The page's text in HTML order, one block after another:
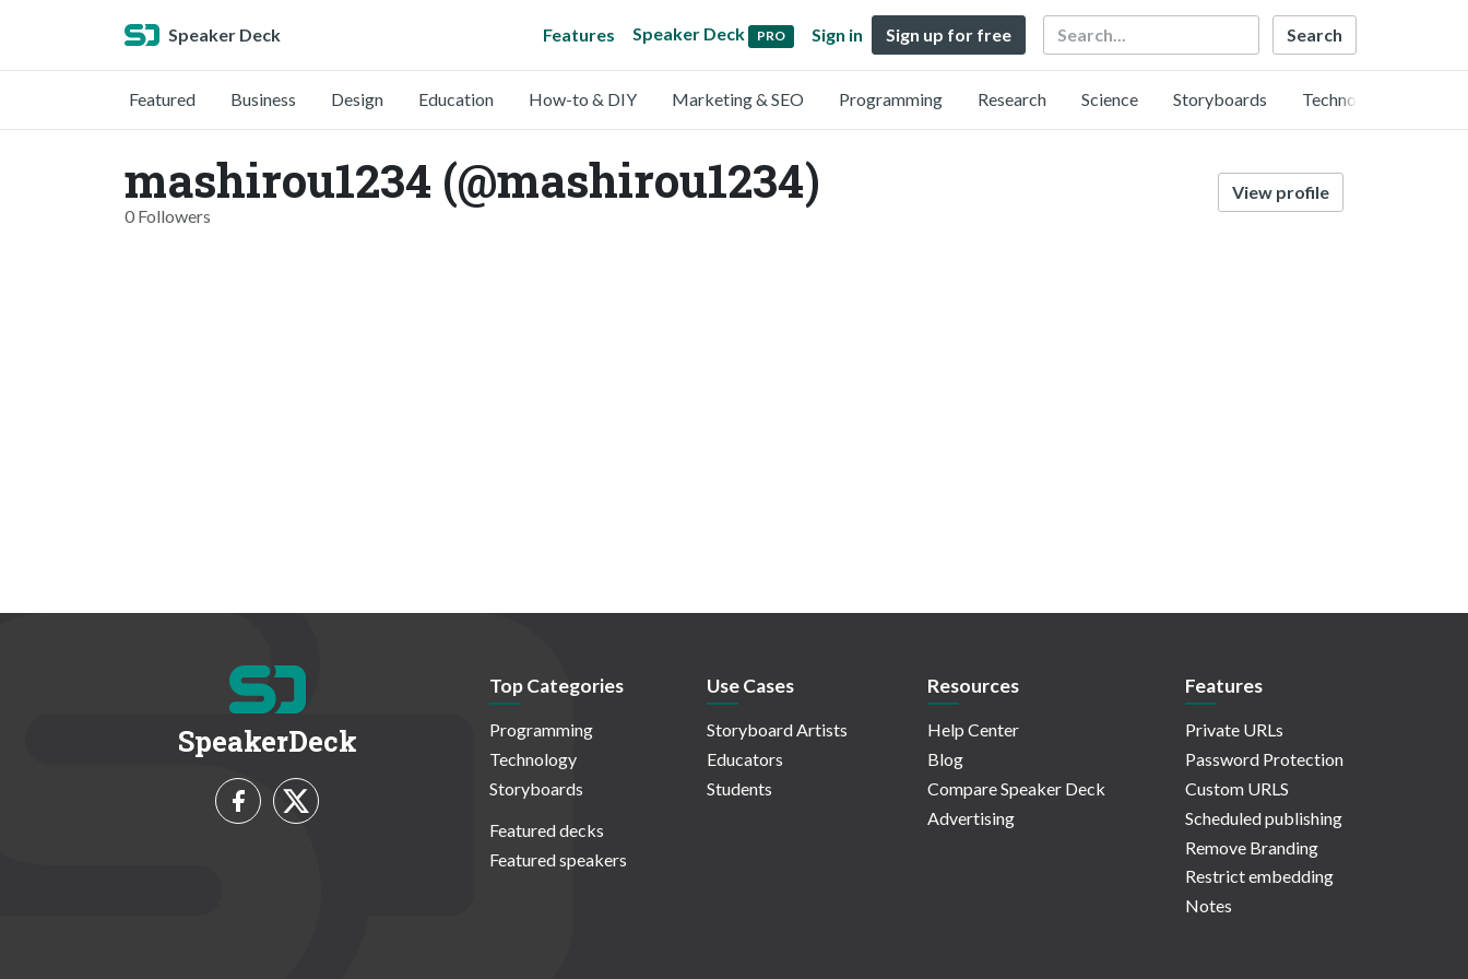
Speaker Deck Features Speaker Deck PRO Sign in Sign up for free Search
Featured Business Design Education How-to & DIY Marketing & SEO Programming Research Science Storyboards Technology
mashirou1234 (@mashirou1234)
0 Followers
View profile
SpeakerDeck
Top Categories
Programming
Technology
Storyboards
Featured decks
Featured speakers
Use Cases
Storyboard Artists
Educators
Students
Resources
Help Center
Blog
Compare Speaker Deck
Advertising
Features
Private URLs
Password Protection
Custom URLS
Scheduled publishing
Remove Branding
Restrict embedding
Notes